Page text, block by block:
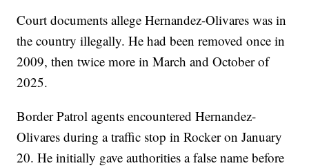
Court documents allege Hernandez-Olivares was in
the country illegally. He had been removed once in
2009, then twice more in March and October of
2025.
Border Patrol agents encountered Hernandez-
Olivares during a traffic stop in Rocker on January
20. He initially gave authorities a false name before